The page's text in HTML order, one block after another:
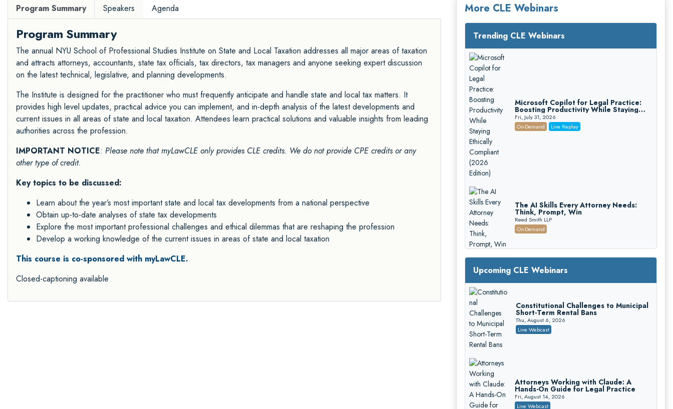
Program Summary Speakers Agenda
Program Summary
The annual NYU School of Professional Studies Institute on State and Local Taxation addresses all major areas of taxation
and attracts attorneys, accountants, state tax officials, tax directors, tax managers and anyone seeking expert discussion
on the latest technical, legislative, and planning developments.
The Institute is designed for the practitioner who must frequently anticipate and handle state and local tax matters. It
provides high level updates, practical advice you can implement, and in-depth analysis of the latest developments and
current issues in all areas of state and local taxation. Attendees learn practical solutions and valuable insights from leading
authorities across the profession.
IMPORTANT NOTICE: Please note that myLawCLE only provides CLE credits. We do not provide CPE creditsor any
other type of credit.
Key topics to be discussed:
Learn about the year’s most important state and local tax developments from a national perspective
Obtain up-to-date analyses of state tax developments
Explore the most important professional challenges and ethical dilemmas that are reshaping the profession
Develop a working knowledge of the current issues in areas of state and local taxation
This course is co-sponsored with myLawCLE.
Closed-captioning available
More CLE Webinars
Trending CLE Webinars
Microsoft Copilot for Legal Practice:
Boosting Productivity While Staying
Ethically Compliant (2026 Edition)
Fri, July 31, 2026
On-Demand
Live Replay
The AI Skills Every Attorney Needs:
Think, Prompt, Win
Reed Smith LLP
On-Demand
Mastering Reptile Tactics: How Plaintiff
Attorneys Secure Larger Verdicts and
How Defendant Attorneys Can Avoid
Magna Legal Services
Upcoming CLE Webinars
Constitutional Challenges to Municipal
Short-Term Rental Bans
Thu, August 6, 2026
Live Webcast
Attorneys Working with Claude: A
Hands-On Guide for Legal Practice
Fri, August 14, 2026
Live Webcast